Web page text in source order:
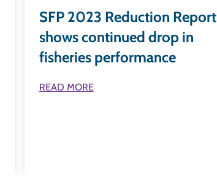
SFP 2023 Reduction Report
shows continued drop in
fisheries performance
READ MORE